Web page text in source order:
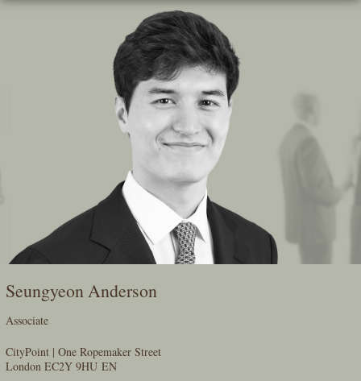
Skip
Seungyeon Anderson
Associate
CityPoint | One Ropemaker Street
London EC2Y 9HU EN